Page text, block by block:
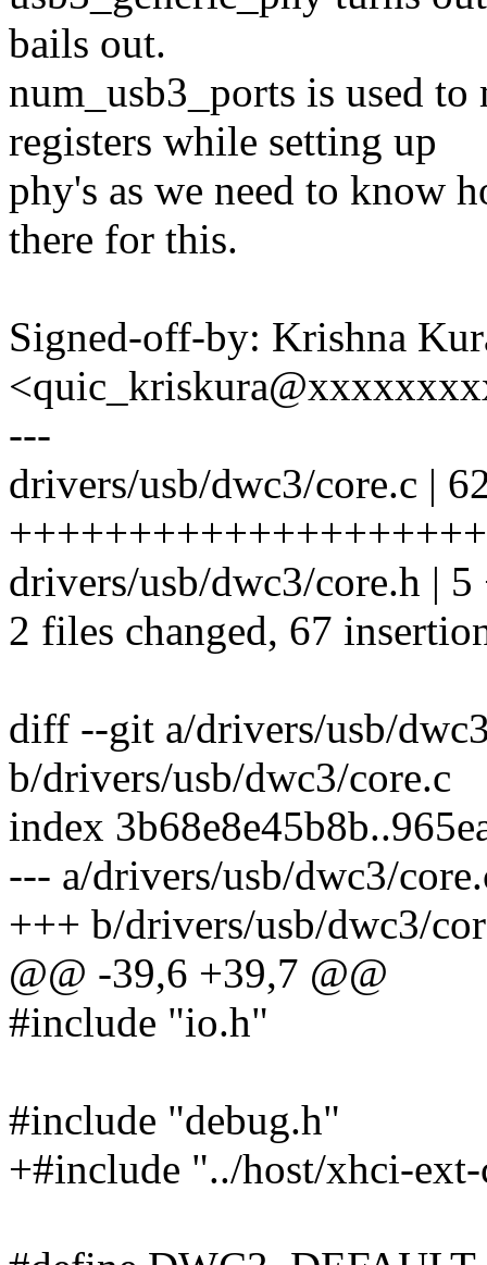
bails out.
num_usb3_ports is used
registers while setting up
phy's as we need to know
there for this.
Signed-off-by: Krishna
---
drivers/usb/dwc3/core.c |
drivers/usb/dwc3/core.h |
2 files changed, 67
diff --git a/drivers/usb/
b/drivers/usb/dwc3/core.c
index
--- a/drivers/usb/dwc3/
+++ b/drivers/usb/dwc3/
@@ -39,6 +39,7 @@
#include "io.h"
#include "debug.h"
+#include "../host/xhci-ext-